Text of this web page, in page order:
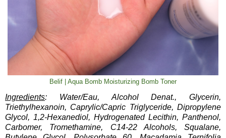
Belif | Aqua Bomb Moisturizing Bomb Toner
Ingredients: Water/Eau, Alcohol Denat., Glycerin,
Triethylhexanoin, Caprylic/Capric Triglyceride, Dipropylene
Glycol, 1,2-Hexanediol, Hydrogenated Lecithin, Panthenol,
Carbomer, Tromethamine, C14-22 Alcohols, Squalane,